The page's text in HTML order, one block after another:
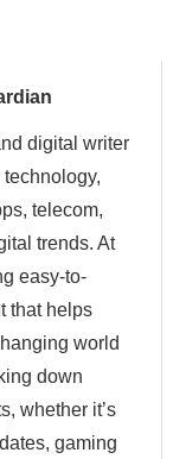
digital writer
telecom,
trends. At
easy-to-
that helps
world
down
whether it’s
gaming